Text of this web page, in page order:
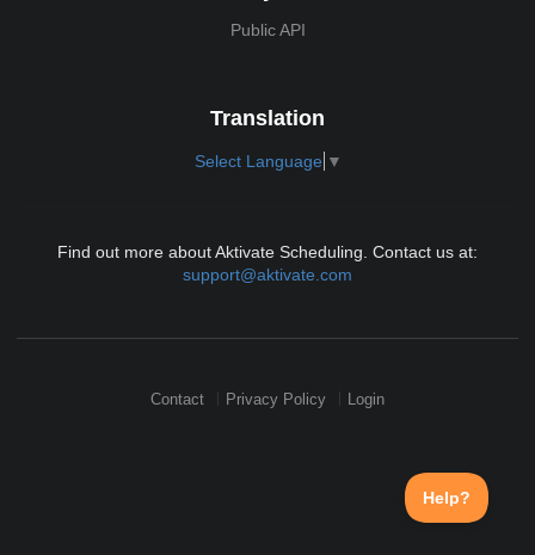
Public API
Translation
Select Language ▼
Find out more about Aktivate Scheduling. Contact us at:
support@aktivate.com
Contact Privacy Policy Login